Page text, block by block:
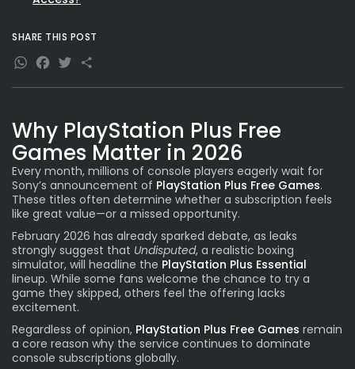
Why PlayStation Plus Free
Games Matter in 2026
Every month, millions of console players eagerly wait for
Sony’s announcement of PlayStation Plus Free Games.
These titles often determine whether a subscription feels
like great value—or a missed opportunity.
February 2026 has already sparked debate, as leaks
strongly suggest that Undisputed, a realistic boxing
simulator, will headline the PlayStation Plus Essential
lineup. While some fans welcome the chance to try a
game they skipped, others feel the offering lacks
excitement.
Regardless of opinion, PlayStation Plus Free Games remain
a core reason why the service continues to dominate
console subscriptions globally.
PlayStation Plus Plus Understanding the Tiers
Play PlayStation Plus Download How to Claim
February Games?
Comparison PS Plus Essential vs Extra vs Premium
Performance & Value Trends (Graph-Based
Analysis)
Subscriber Satisfaction Trend -
Value Per Month -
Frequently Asked Questions (Q&A)
Final Verdict Is February 2026 a Win for
Subscribers?
SHARE THIS POST
WhatsApp
Facebook
Twitter
Share